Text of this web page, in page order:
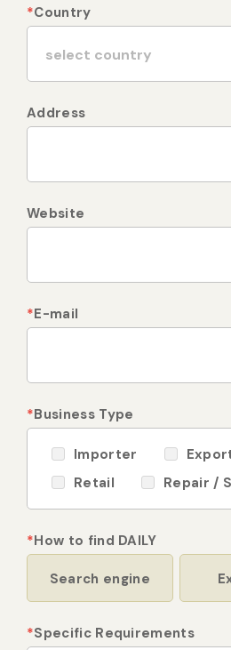
*Country
Address
Website
*E-mail
*Business Type
Importer
Retail
Repair /
*How to find DAILY
Search engine
*Specific Requirements